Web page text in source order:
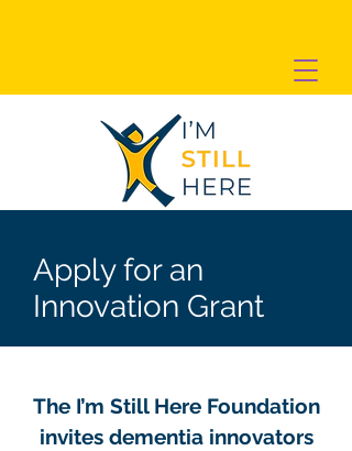
Apply for an
Innovation Grant
The I’m Still Here Foundation
invites dementia innovators